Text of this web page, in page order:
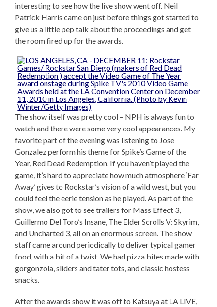
interesting to see how the live show went off. Neil
Patrick Harris came on just before things got started to
give us a little pep talk about the proceedings and get
the room fired up for the awards.
The show itself was pretty cool – NPH is always fun to
watch and there were some very cool appearances. My
favorite part of the evening was listening to Jose
Gonzalez perform his theme for Spike’s Game of the
Year, Red Dead Redemption. If you haven’t played the
game, it’s hard to appreciate how much atmosphere ‘Far
Away’ gives to Rockstar’s vision of a wild west, but you
could feel the eerie tension as he played. As part of the
show, we also got to see trailers for Mass Effect 3,
Guillermo Del Toro’s Insane, The Elder Scrolls V: Skyrim,
and Uncharted 3, all on an enormous screen. The show
staff came around periodically to deliver typical gamer
food, with a bit of a twist. We had pizza bites made with
gorgonzola, sliders and tater tots, and classic hostess
snacks.
After the awards show it was off to Katsuya at LA LIVE,